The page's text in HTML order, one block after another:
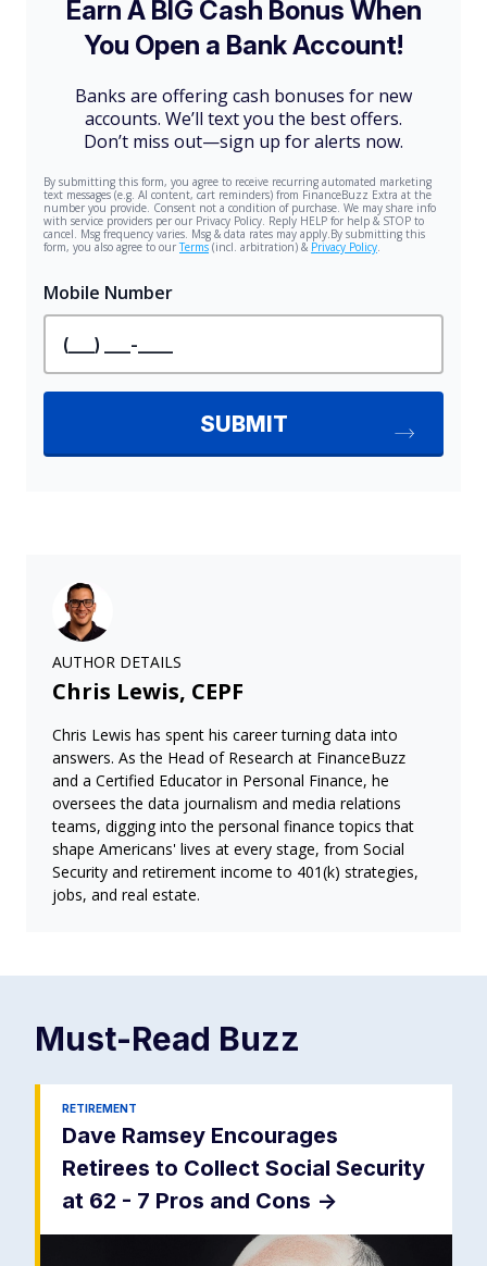
AUTHOR DETAILS
Chris Lewis, CEPF
Chris Lewis has spent his career turning data into
answers. As the Head of Research at FinanceBuzz
and a Certified Educator in Personal Finance, he
oversees the data journalism and media relations
teams, digging into the personal finance topics that
shape Americans' lives at every stage, from Social
Security and retirement income to 401(k) strategies,
jobs, and real estate.
Must-Read Buzz
RETIREMENT
Dave Ramsey Encourages
Retirees to Collect Social Security
at 62 - 7 Pros and Cons ->